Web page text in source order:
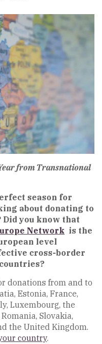
from Transnational
season for
about donating to
you know that
Network is the
level
cross-border
donations from and to
Estonia, France,
Luxembourg, the
Slovakia,
the United Kingdom.
country.